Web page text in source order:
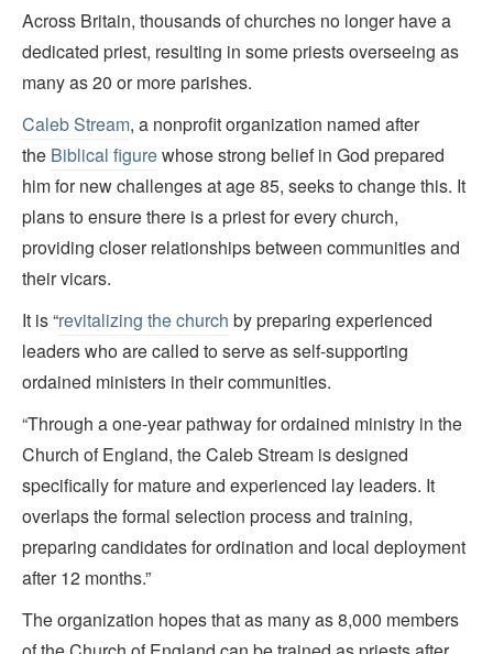
Across Britain, thousands of churches no longer have a
dedicated priest, resulting in some priests overseeing as
many as 20 or more parishes.
Caleb Stream, a nonprofit organization named after
the Biblical figurewhose strong belief in God prepared
him for new challenges at age 85, seeks to change this. It
plans to ensure there is a priest for every church,
providing closer relationships between communities and
their vicars.
It is “revitalizing the church by preparing experienced
leaders who are called to serve as self-supporting
ordained ministers in their communities.
“Through a one-year pathway for ordained ministry in the
Church of England, the Caleb Stream is designed
specifically for mature and experienced lay leaders. It
overlaps the formal selection process and training,
preparing candidates for ordination and local deployment
after 12 months.”
The organization hopes that as many as 8,000 members